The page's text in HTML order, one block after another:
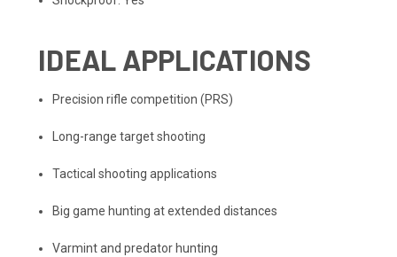
IDEAL APPLICATIONS
Precision rifle competition (PRS)
Long-range target shooting
Tactical shooting applications
Big game hunting at extended distances
Varmint and predator hunting